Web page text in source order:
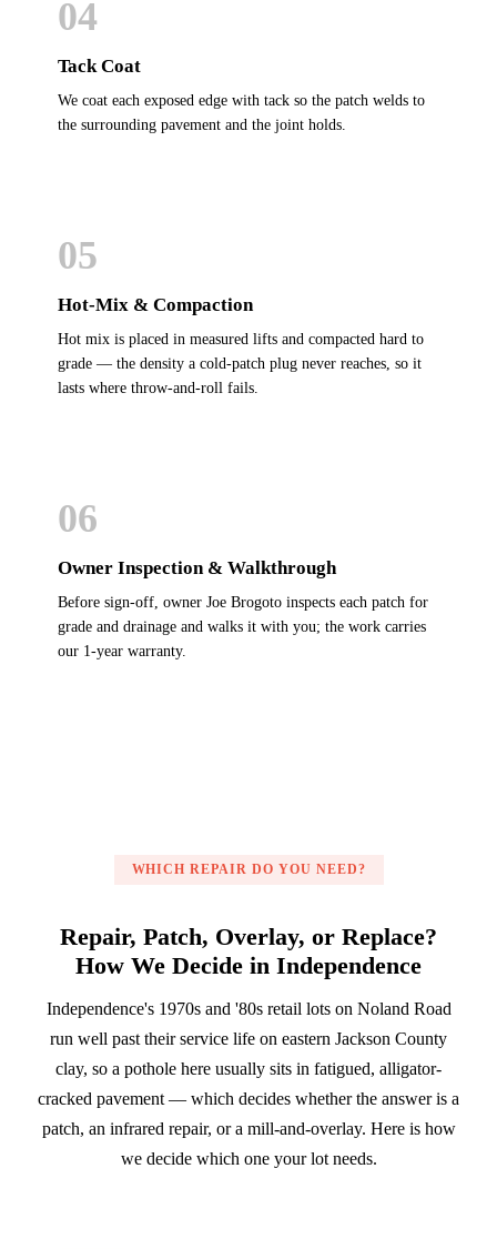
04
Tack Coat
We coat each exposed edge with tack so the patch welds to
the surrounding pavement and the joint holds.
05
Hot-Mix & Compaction
Hot mix is placed in measured lifts and compacted hard to
grade — the density a cold-patch plug never reaches, so it
lasts where throw-and-roll fails.
06
Owner Inspection & Walkthrough
Before sign-off, owner Joe Brogoto inspects each patch for
grade and drainage and walks it with you; the work carries
our 1-year warranty.
WHICH REPAIR DO YOU NEED?
Repair, Patch, Overlay, or Replace?
How We Decide in Independence
Independence's 1970s and '80s retail lots on Noland Road
run well past their service life on eastern Jackson County
clay, so a pothole here usually sits in fatigued, alligator-
cracked pavement — which decides whether the answer is a
patch, an infrared repair, or a mill-and-overlay. Here is how
we decide which one your lot needs.